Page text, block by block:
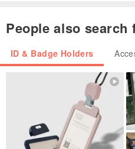
People also search
ID & Badge Holders